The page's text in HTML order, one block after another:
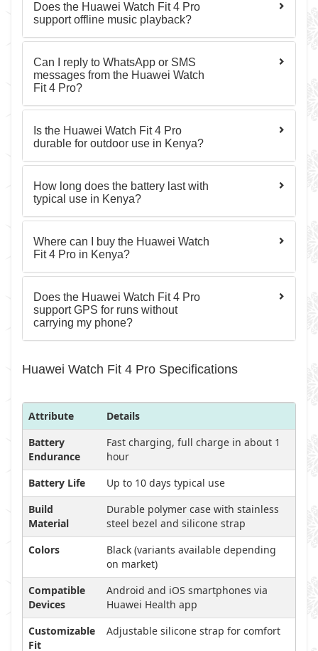
Does the Huawei Watch Fit 4 Pro
support offline music playback?
Can I reply to WhatsApp or SMS
messages from the Huawei Watch
Fit 4 Pro?
Is the Huawei Watch Fit 4 Pro
durable for outdoor use in Kenya?
How long does the battery last with
typical use in Kenya?
Where can I buy the Huawei Watch
Fit 4 Pro in Kenya?
Does the Huawei Watch Fit 4 Pro
support GPS for runs without
carrying my phone?
Huawei Watch Fit 4 Pro Specifications
Attribute
Details
Battery
Endurance
Fast charging, full charge in about 1
hour
Battery Life
Up to 10 days typical use
Build
Material
Durable polymer case with stainless
steel bezel and silicone strap
Colors
Black (variants available depending
on market)
Compatible
Devices
Android and iOS smartphones via
Huawei Health app
Customizable
Fit
Adjustable silicone strap for comfort